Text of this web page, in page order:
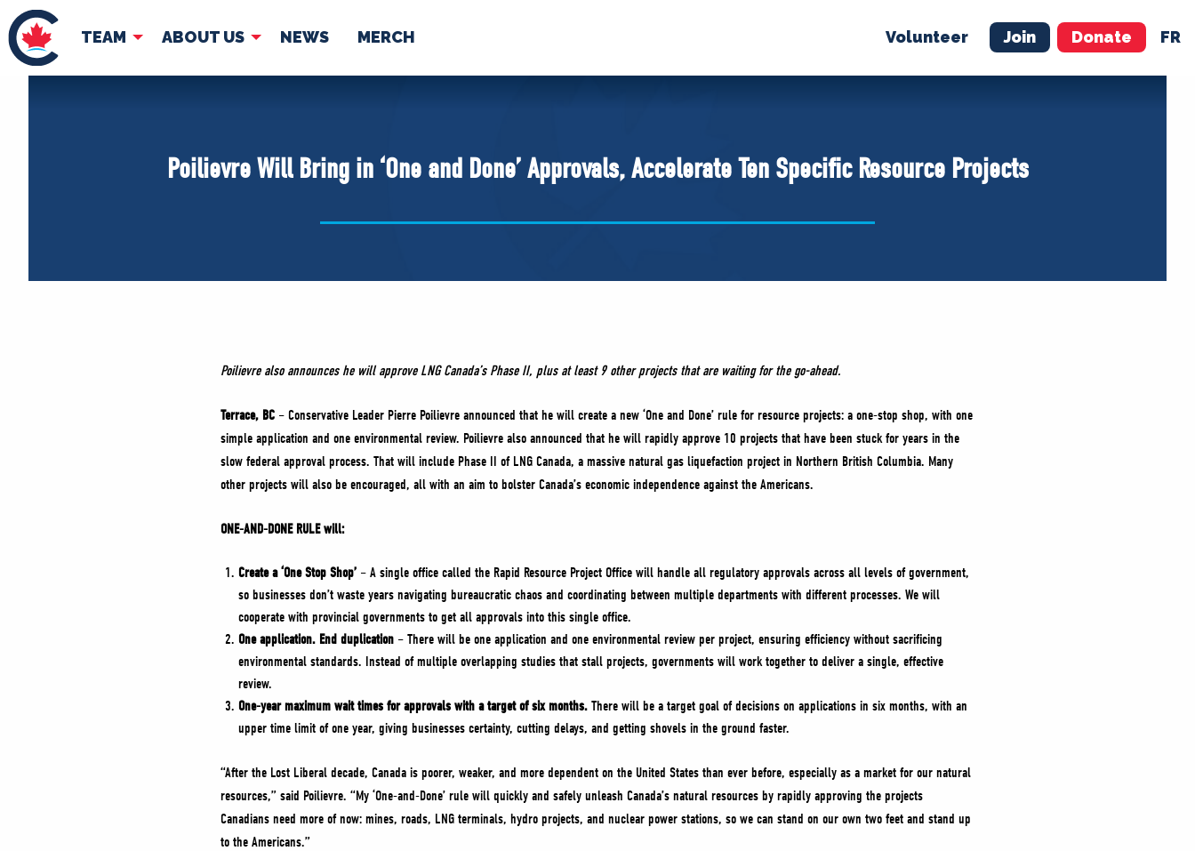
TEAM ABOUT US NEWS MERCH Volunteer Join Donate FR
TEAM
Your Conservative MPs
ABOUT US NEWS VOLUNTEER JOIN MERCH
Poilievre Will Bring in ‘One and Done’ Approvals, Accelerate Ten Specific Resource Projects
Poilievre also announces he will approve LNG Canada’s Phase II, plus at least 9 other projects that are waiting for the go-ahead.
Terrace, BC – Conservative Leader Pierre Poilievre announced that he will create a new ‘One and Done’ rule for resource projects: a one-stop shop, with one
simple application and one environmental review. Poilievre also announced that he will rapidly approve 10 projects that have been stuck for years in the
slow federal approval process. That will include Phase II of LNG Canada, a massive natural gas liquefaction project in Northern British Columbia. Many
other projects will also be encouraged, all with an aim to bolster Canada’s economic independence against the Americans.
ONE-AND-DONE RULE will:
Create a ‘One Stop Shop’ – A single office called the Rapid Resource Project Office will handle all regulatory approvals across all levels of government,
so businesses don’t waste years navigating bureaucratic chaos and coordinating between multiple departments with different processes. We will
cooperate with provincial governments to get all approvals into this single office.
One application. End duplication – There will be one application and one environmental review per project, ensuring efficiency without sacrificing
environmental standards. Instead of multiple overlapping studies that stall projects, governments will work together to deliver a single, effective
review.
One-year maximum wait times for approvals with a target of six months. There will be a target goal of decisions on applications in six months, with an
upper time limit of one year, giving businesses certainty, cutting delays, and getting shovels in the ground faster.
“After the Lost Liberal decade, Canada is poorer, weaker, and more dependent on the United States than ever before, especially as a market for our natural
resources,” said Poilievre. “My ‘One-and-Done’ rule will quickly and safely unleash Canada’s natural resources by rapidly approving the projects
Canadians need more of now: mines, roads, LNG terminals, hydro projects, and nuclear power stations, so we can stand on our own two feet and stand up
to the Americans.”